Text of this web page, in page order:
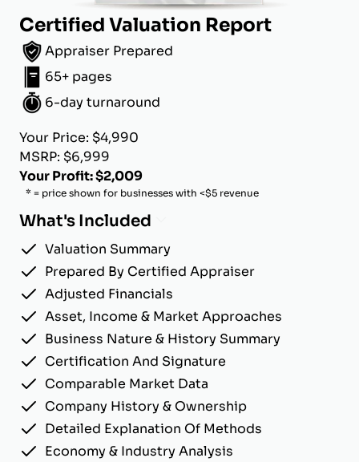
Certified Valuation Report
Appraiser Prepared
65+ pages
6-day turnaround
Your Price: $4,990
MSRP: $6,999
Your Profit: $2,009
* = price shown for businesses with <$5 revenue
What's Included
Valuation Summary
Prepared By Certified Appraiser
Adjusted Financials
Asset, Income & Market Approaches
Business Nature & History Summary
Certification And Signature
Comparable Market Data
Company History & Ownership
Detailed Explanation Of Methods
Economy & Industry Analysis